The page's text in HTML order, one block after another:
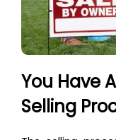
You Have
Selling